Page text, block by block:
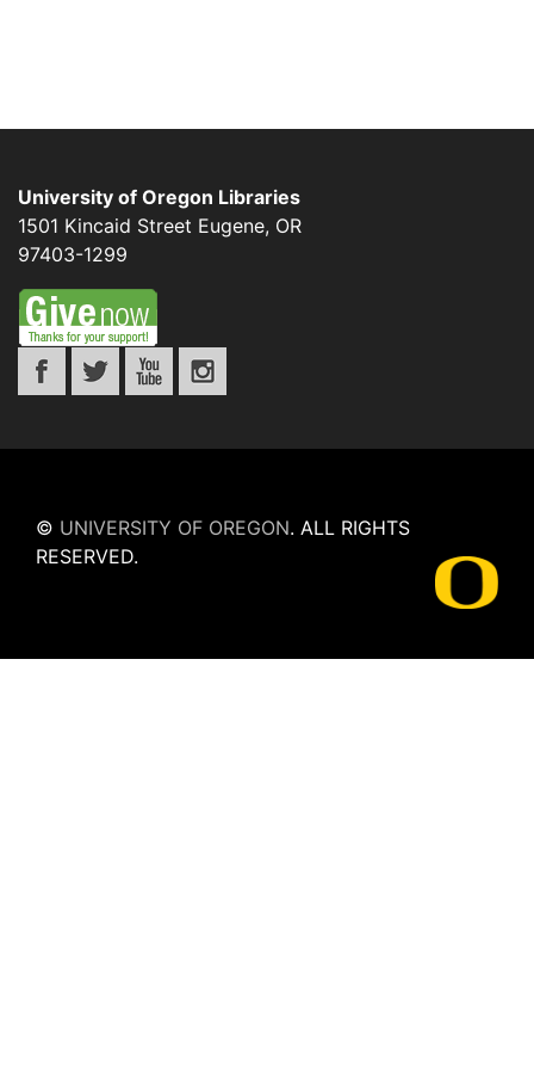
University of Oregon Libraries
1501 Kincaid Street Eugene, OR
97403-1299
© UNIVERSITY OF OREGON. ALL RIGHTS
RESERVED.